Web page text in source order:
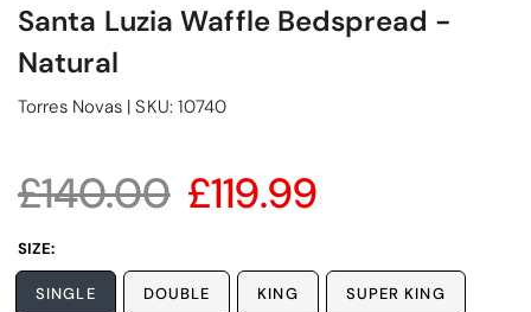
Santa Luzia Waffle Bedspread -
Natural
Torres Novas | SKU: 10740
£140.00 £119.99
SIZE:
SINGLE DOUBLE KING SUPER KING